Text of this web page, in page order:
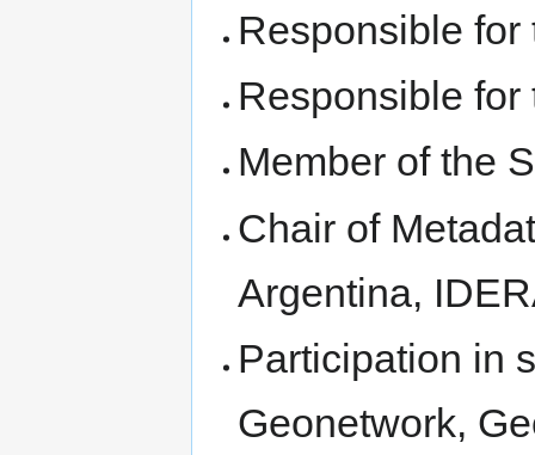
Responsible
Responsible
Member of the
Chair of
Argentina,
Participation in
Geonetwork,